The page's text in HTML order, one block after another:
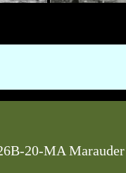
20-MA Marauder